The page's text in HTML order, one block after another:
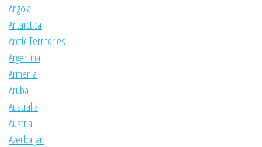
Angola
Antarctica
Arctic Territories
Argentina
Armenia
Aruba
Australia
Austria
Azerbaijan